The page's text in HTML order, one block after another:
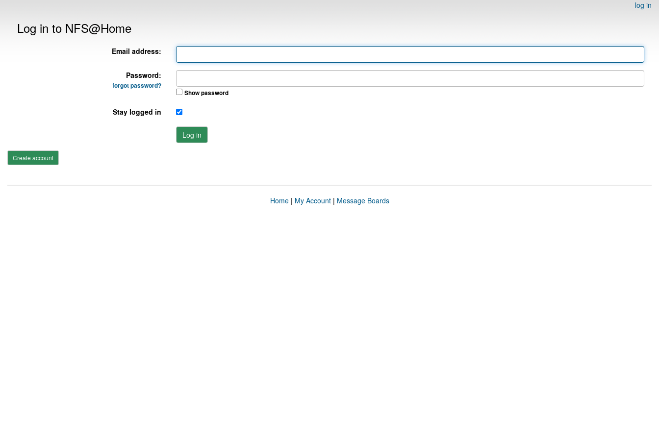
log in
Log in to NFS@Home
Email address:
Password:
forgot password?
Show password
Stay logged in
Log in
Create account
Home| My Account| Message Boards